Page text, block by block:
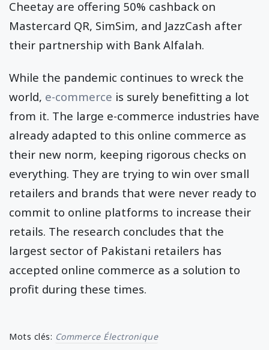
Cheetay are offering 50% cashback on
Mastercard QR, SimSim, and JazzCash after
their partnership with Bank Alfalah.
While the pandemic continues to wreck the
world, e-commerce is surely benefitting a lot
from it. The large e-commerce industries have
already adapted to this online commerce as
their new norm, keeping rigorous checks on
everything. They are trying to win over small
retailers and brands that were never ready to
commit to online platforms to increase their
retails. The research concludes that the
largest sector of Pakistani retailers has
accepted online commerce as a solution to
profit during these times.
Mots clés: Commerce Électronique